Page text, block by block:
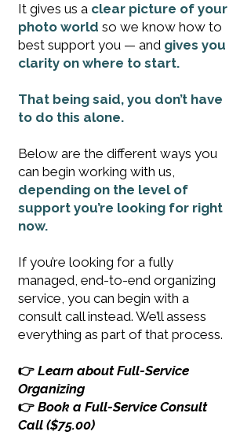
It gives us a clear picture of your
photo world so we know how to
best support you — and gives you
clarity on where to start.
That being said, you don’t have
to do this alone.
Below are the different ways you
can begin working with us,
depending on the level of
support you’re looking for right
now.
If you’re looking for a fully
managed, end-to-end organizing
service, you can begin with a
consult call instead. We’ll assess
everything as part of that process.
👉 Learn about Full-Service
Organizing
👉 Book a Full-Service Consult
Call ($75.00)